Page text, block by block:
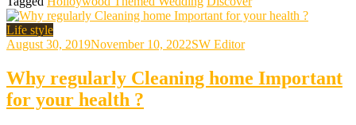
Life style
August 30, 2019November 10, 2022SW Editor
Why regularly Cleaning home Important
for your health ?